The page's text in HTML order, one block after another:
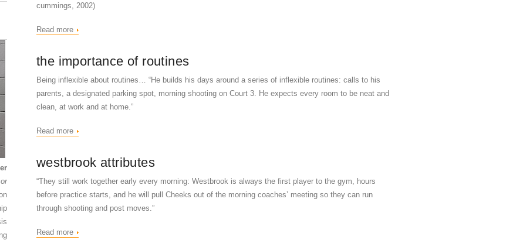
cummings, 2002)
Read more
the importance of routines
Being inflexible about routines… “He builds his days around a series of inflexible routines: calls to his
parents, a designated parking spot, morning shooting on Court 3. He expects every room to be neat and
clean, at work and at home.”
Read more
westbrook attributes
“They still work together early every morning: Westbrook is always the first player to the gym, hours
before practice starts, and he will pull Cheeks out of the morning coaches’ meeting so they can run
through shooting and post moves.”
Read more